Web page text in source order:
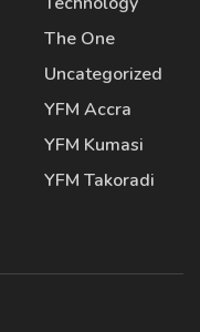
The One
Uncategorized
YFM Accra
YFM Kumasi
YFM Takoradi